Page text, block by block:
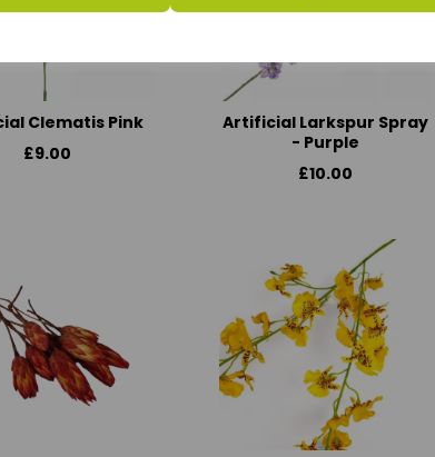
Clematis Pink
£9.00
Artificial Larkspur Spray
- Purple
£10.00